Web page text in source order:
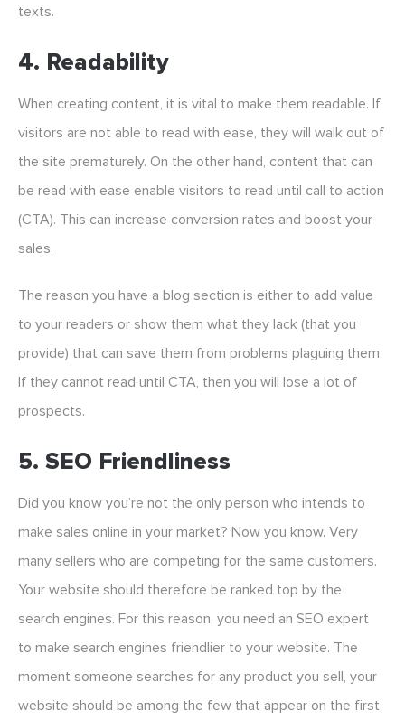
texts.
4. Readability
When creating content, it is vital to make them readable. If
visitors are not able to read with ease, they will walk out of
the site prematurely. On the other hand, content that can
be read with ease enable visitors to read until call to action
(CTA). This can increase conversion rates and boost your
sales.
The reason you have a blog section is either to add value
to your readers or show them what they lack (that you
provide) that can save them from problems plaguing them.
If they cannot read until CTA, then you will lose a lot of
prospects.
5. SEO Friendliness
Did you know you’re not the only person who intends to
make sales online in your market? Now you know. Very
many sellers who are competing for the same customers.
Your website should therefore be ranked top by the
search engines. For this reason, you need an SEO expert
to make search engines friendlier to your website. The
moment someone searches for any product you sell, your
website should be among the few that appear on the first